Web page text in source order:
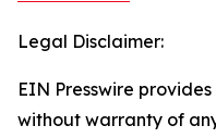
Legal Disclaimer:
EIN Presswire
without warranty of